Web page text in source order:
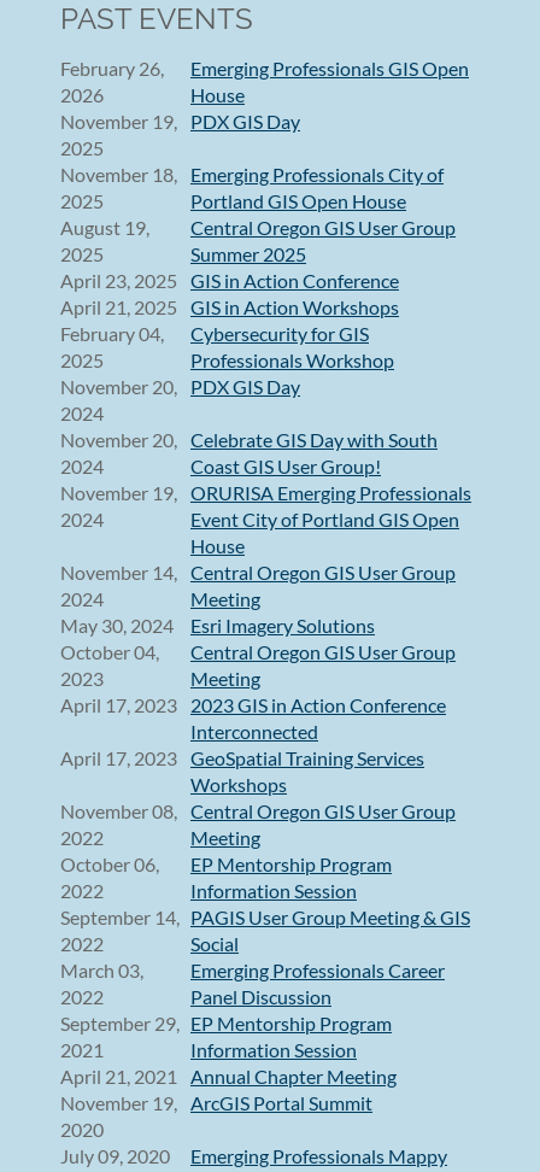
PAST EVENTS
February 26,
2026
Emerging Professionals GIS Open
House
November 19,
2025
PDX GIS Day
November 18,
2025
Emerging Professionals City of
Portland GIS Open House
August 19,
2025
Central Oregon GIS User Group
Summer 2025
April 23, 2025
GIS in Action Conference
April 21, 2025
GIS in Action Workshops
February 04,
2025
Cybersecurity for GIS
Professionals Workshop
November 20,
2024
PDX GIS Day
November 20,
2024
Celebrate GIS Day with South
Coast GIS User Group!
November 19,
2024
ORURISA Emerging Professionals
Event City of Portland GIS Open
House
November 14,
2024
Central Oregon GIS User Group
Meeting
May 30, 2024
Esri Imagery Solutions
October 04,
2023
Central Oregon GIS User Group
Meeting
April 17, 2023
2023 GIS in Action Conference
Interconnected
April 17, 2023 GeoSpatial Training Services
Workshops
November 08,
2022
Central Oregon GIS User Group
Meeting
October 06,
2022
EP Mentorship Program
Information Session
September 14,
2022
PAGIS User Group Meeting & GIS
Social
March 03,
2022
Emerging Professionals Career
Panel Discussion
September 29,
2021
EP Mentorship Program
Information Session
April 21, 2021
Annual Chapter Meeting
November 19,
2020
ArcGIS Portal Summit
July 09, 2020
Emerging Professionals Mappy